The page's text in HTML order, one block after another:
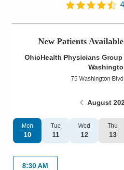
ServicesNew Patients
OhioHealth Physicians Group
75 Washington Blvd
August
Mon
10
Tue
11
Wed
12
Thu
13
8:30 AM